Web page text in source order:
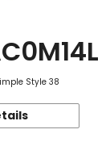
Style 38